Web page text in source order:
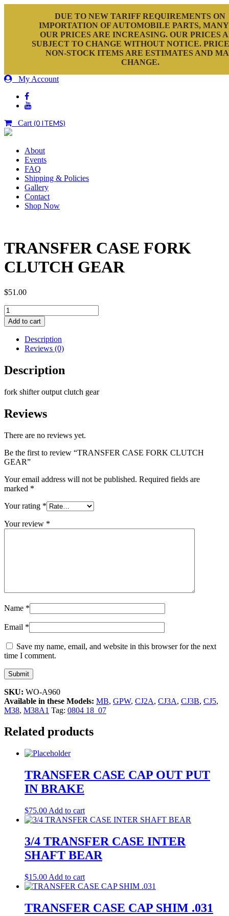
DUE TO NEW TARIFF REQUIREMENTS ON
IMPORTATION OF AUTOMOBILE PARTS,
OUR PRICES ARE INCREASING. OUR PRICES
SUBJECT TO CHANGE WITHOUT NOTICE.
NON-STOCK ITEMS ARE ESTIMATES AND
CHANGE.
My Account
Cart (0 ITEMS)
About
Events
FAQ
Shipping & Policies
Gallery
Contact
Shop Now
TRANSFER CASE FORK
CLUTCH GEAR
$51.00
TRANSFER
CASE
FORK
CLUTCH
GEAR
quantity
Add to cart
Description
Reviews (0)
Description
fork shifter output clutch gear
Reviews
There are no reviews yet.
Be the first to review “TRANSFER CASE FORK CLUTCH
GEAR”
Your email address will not be published. Required fields are
marked *
Your rating *
Your review *
Name *
Email *
Save my name, email, and website in this browser for the next
time I comment.
SKU: WO-A960
Available in these Models: MB, GPW, CJ2A, CJ3A, CJ3B, CJ5,
M38, M38A1 Tag: 0804 18_07
Related products
TRANSFER CASE CAP OUT PUT
IN BRAKE
$75.00 Add to cart
3/4 TRANSFER CASE INTER
SHAFT BEAR
$15.00 Add to cart
TRANSFER CASE CAP SHIM .031